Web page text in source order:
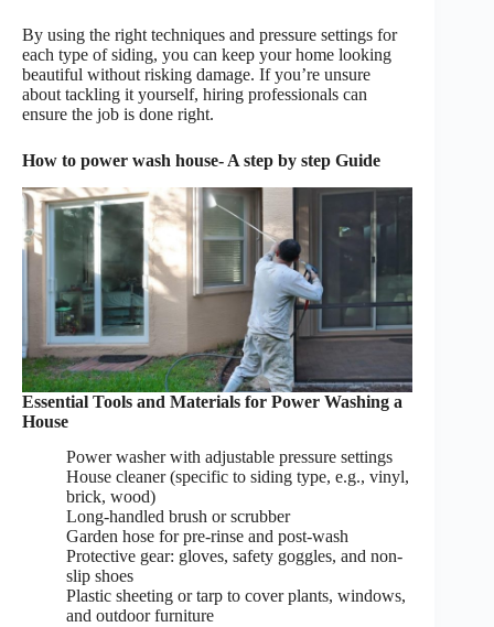
By using the right techniques and pressure settings for
each type of siding, you can keep your home looking
beautiful without risking damage. If you’re unsure
about tackling it yourself, hiring professionals can
ensure the job is done right.
How to power wash house- A step by step Guide
Essential Tools and Materials for Power Washing a
House
Power washer with adjustable pressure settings
House cleaner (specific to siding type, e.g., vinyl,
brick, wood)
Long-handled brush or scrubber
Garden hose for pre-rinse and post-wash
Protective gear: gloves, safety goggles, and non-
slip shoes
Plastic sheeting or tarp to cover plants, windows,
and outdoor furniture